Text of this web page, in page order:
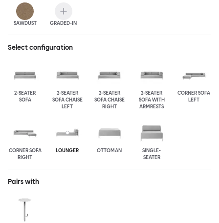
SAWDUST GRADED-IN
Select configuration
2-SEATER
SOFA
2-SEATER
SOFA CHAISE
LEFT
2-SEATER
SOFA CHAISE
RIGHT
2-SEATER
SOFA WITH
ARMRESTS
CORNER SOFA
LEFT
CORNER SOFA
RIGHT
LOUNGER OTTOMAN
SINGLE-
SEATER
Pairs with